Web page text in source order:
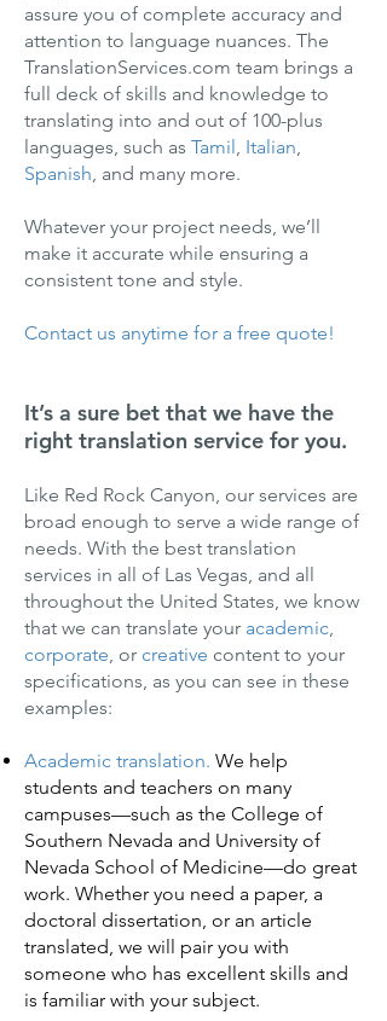
assure you of complete accuracy and
attention to language nuances. The
TranslationServices.com team brings a
full deck of skills and knowledge to
translating into and out of 100-plus
languages, such as Tamil, Italian,
Spanish, and many more.
Whatever your project needs, we’ll
make it accurate while ensuring a
consistent tone and style.
Contact us anytime for a free quote!
It’s a sure bet that we have the
right translation service for you.
Like Red Rock Canyon, our services are
broad enough to serve a wide range of
needs. With the best translation
services in all of Las Vegas, and all
throughout the United States, we know
that we can translate your academic,
corporate, or creative content to your
specifications, as you can see in these
examples:
Academic translation. We help
students and teachers on many
campuses—such as the College of
Southern Nevada and University of
Nevada School of Medicine—do great
work. Whether you need a paper, a
doctoral dissertation, or an article
translated, we will pair you with
someone who has excellent skills and
is familiar with your subject.